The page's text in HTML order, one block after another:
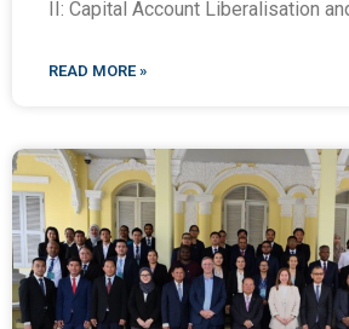
II: Capital Account Liberalisation
READ MORE »